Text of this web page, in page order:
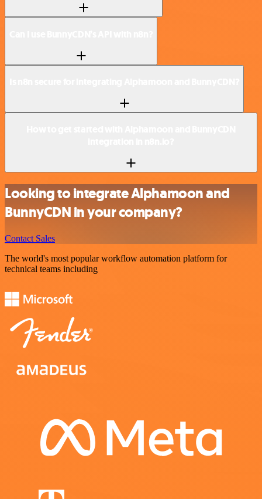
Looking to integrate Alphamoon and
BunnyCDN in your company?
Contact Sales
The world's most popular workflow automation platform for
technical teams including